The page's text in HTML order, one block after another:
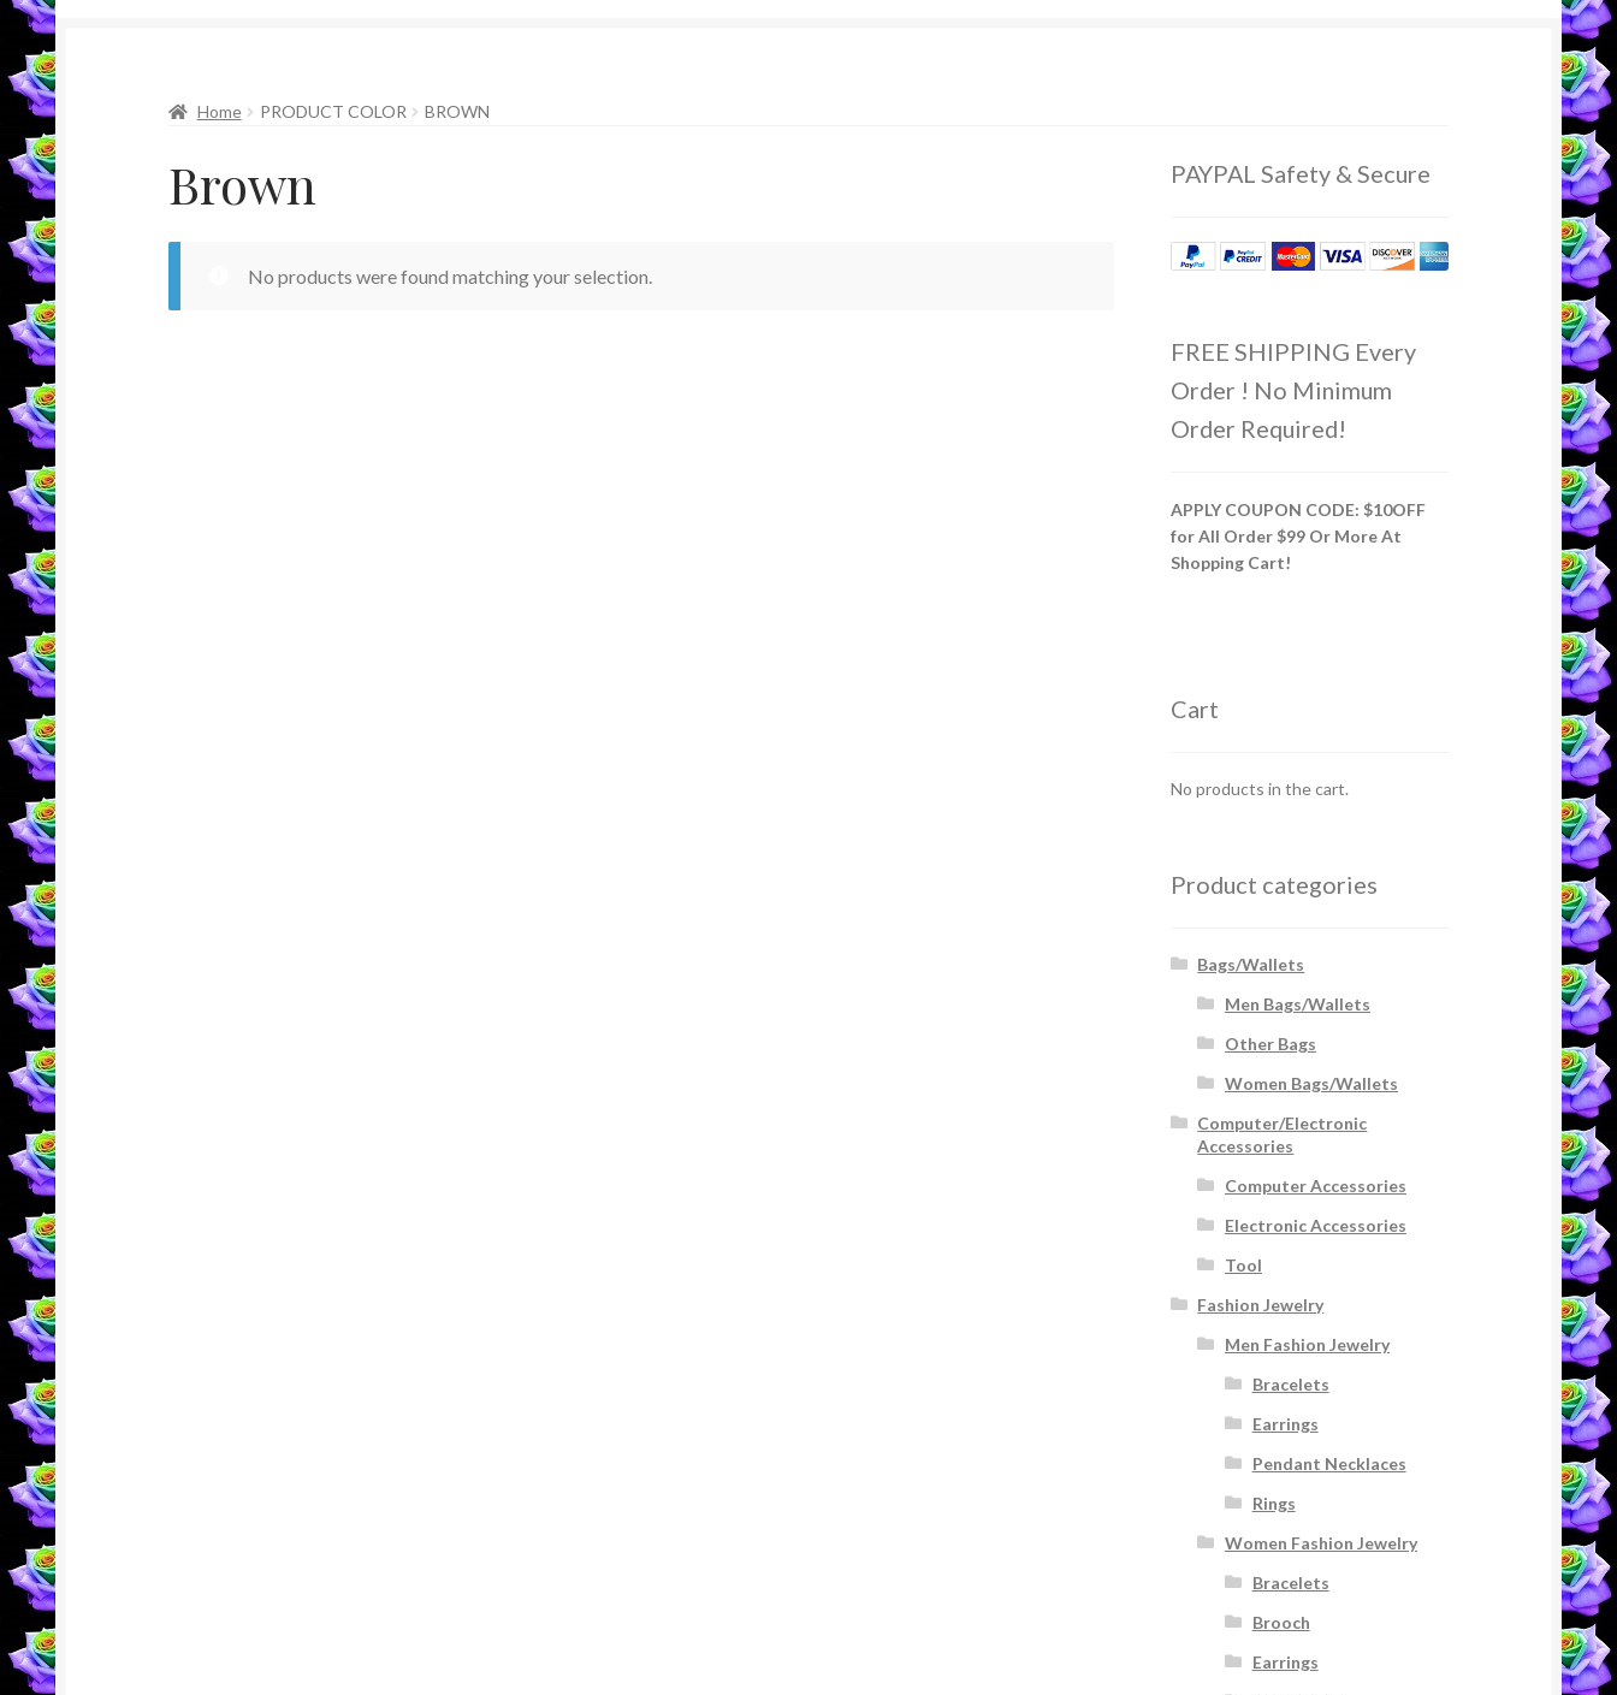
Home PRODUCT COLOR BROWN
Brown
No products were found matching your selection.
PAYPAL Safety & Secure
FREE SHIPPING Every
Order ! No Minimum
Order Required!
APPLY COUPON CODE: $10OFF
for All Order $99 Or More At
Shopping Cart!
Cart
No products in the cart.
Product categories
Bags/Wallets
Men Bags/Wallets
Other Bags
Women Bags/Wallets
Computer/Electronic
Accessories
Computer Accessories
Electronic Accessories
Tool
Fashion Jewelry
Men Fashion Jewelry
Bracelets
Earrings
Pendant Necklaces
Rings
Women Fashion Jewelry
Bracelets
Brooch
Earrings